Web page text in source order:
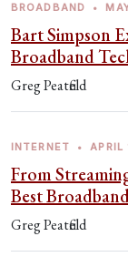
BROADBAND •
Bart Simpson
Broadband
Greg Peatfield
INTERNET •
From
Best
Greg Peatfield